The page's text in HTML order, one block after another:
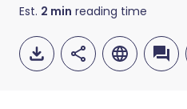
Est. 2 min reading time